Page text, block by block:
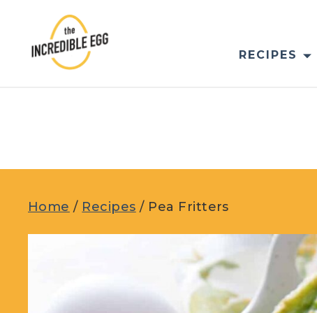
content
RECIPES
Home / Recipes / Pea Fritters